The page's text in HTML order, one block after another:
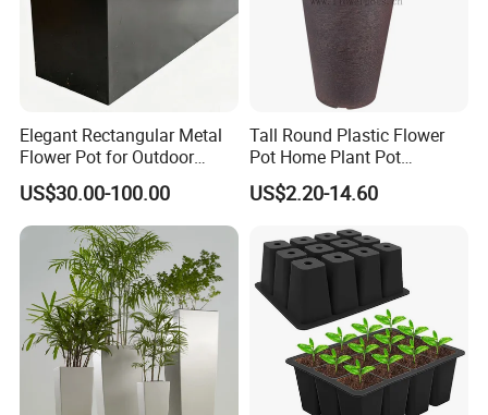
Elegant Rectangular Metal
Flower Pot for Outdoor
Plaza Display
US$30.00-100.00
Tall Round Plastic Flower
Pot Home Plant Pot
(KD9951-KD9954)
US$2.20-14.60